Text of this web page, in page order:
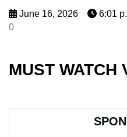
June 16, 2026 6:01
0
MUST WATCH